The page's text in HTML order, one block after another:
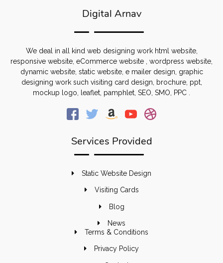
Digital Arnav
We deal in all kind web designing work html website,
responsive website, eCommerce website , wordpress website,
dynamic website, static website, e mailer design, graphic
designing work such visiting card design, brochure, ppt,
mockup logo, leaflet, pamphlet, SEO, SMO, PPC .
Services Provided
Static Website Design
Visiting Cards
Blog
News
Terms & Conditions
Privacy Policy